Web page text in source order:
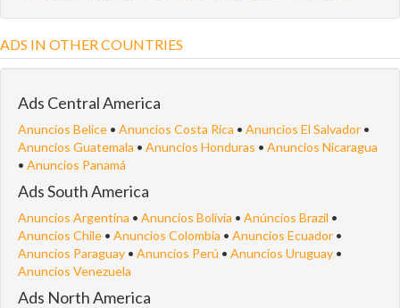
ADS IN OTHER COUNTRIES
Ads Central America
Anuncios Belice • Anuncios Costa Rica • Anuncios El Salvador •
Anuncios Guatemala • Anuncios Honduras • Anuncios Nicaragua
• Anuncios Panamá
Ads South America
Anuncios Argentina • Anuncios Bolivia • Anúncios Brazil •
Anuncios Chile • Anuncios Colombia • Anuncios Ecuador •
Anuncios Paraguay • Anuncios Perú • Anuncios Uruguay •
Anuncios Venezuela
Ads North America